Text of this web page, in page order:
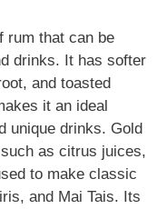
rum that can be
drinks. It has softer
and toasted
it an ideal
unique drinks. Gold
as citrus juices,
to make classic
and Mai Tais. Its